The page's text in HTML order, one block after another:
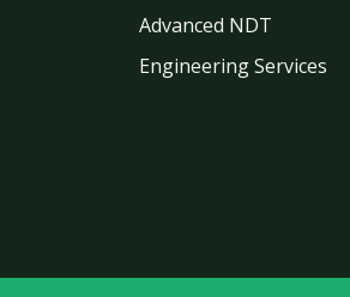
Advanced NDT
Engineering Services